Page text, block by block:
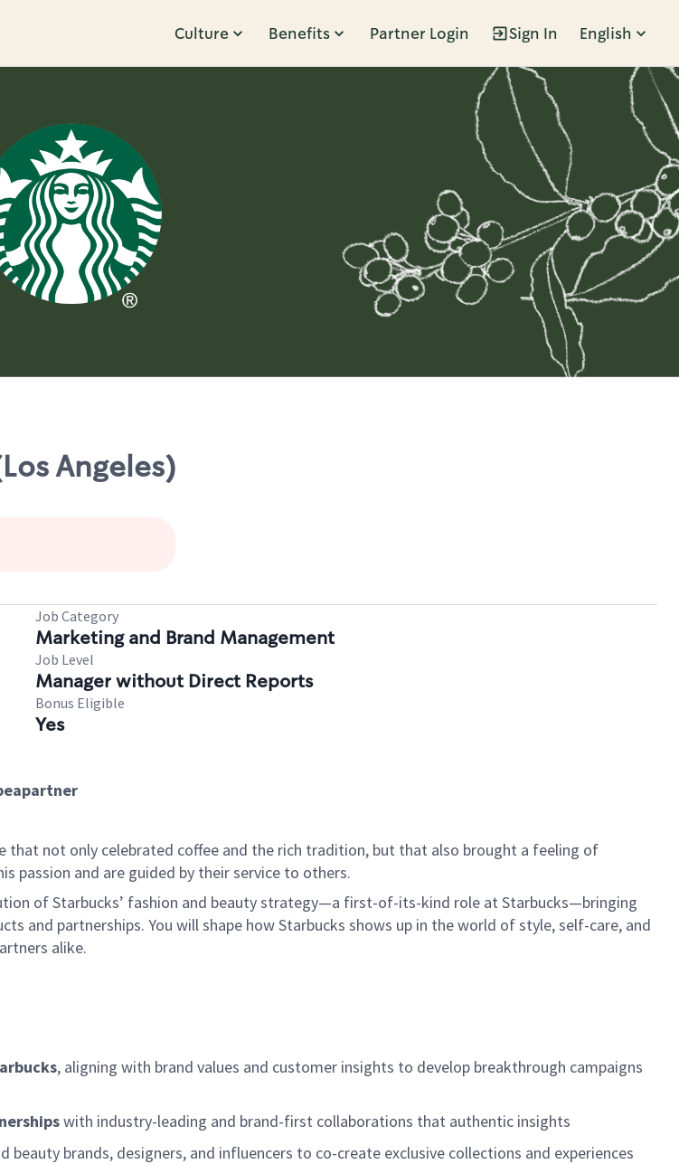
Culture Benefits Partner Login Sign In English
Angeles)
Job Category
Marketing and Brand Management
Job Level
Manager without Direct Reports
Bonus Eligible
Yes
that not only celebrated coffee and the rich tradition, but that also brought a feeling of
passion and are guided by their service to others.
of Starbucks’ fashion and beauty strategy—a first-of-its-kind role at Starbucks—bringing
and partnerships. You will shape how Starbucks shows up in the world of style, self-care, and
alike.
, aligning with brand values and customer insights to develop breakthrough campaigns
with industry-leading and brand-first collaborations that authentic insights
beauty brands, designers, and influencers to co-create exclusive collections and experiences